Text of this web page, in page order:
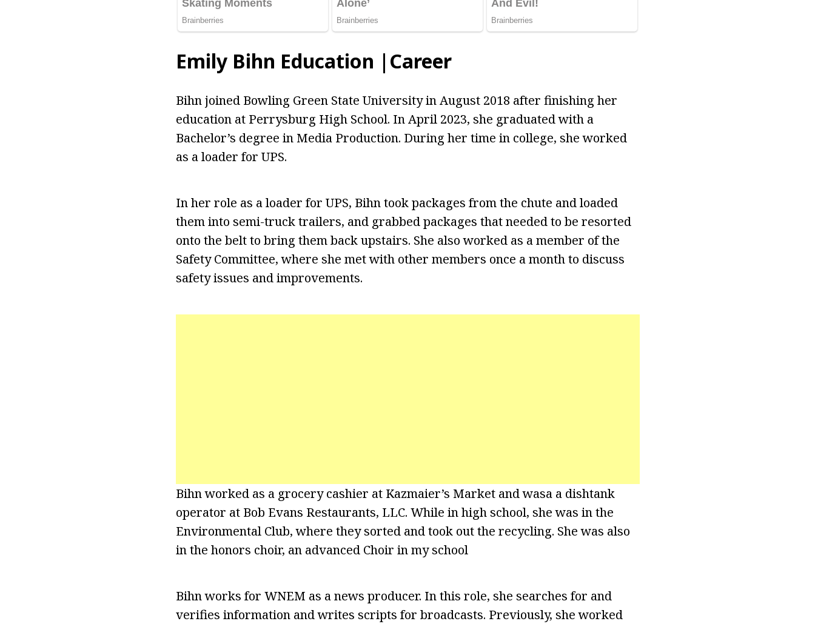
Emily Bihn Education |Career
Bihn joined Bowling Green State University in August 2018 after finishing her
education at Perrysburg High School. In April 2023, she graduated with a
Bachelor’s degree in Media Production. During her time in college, she worked
as a loader for UPS.
In her role as a loader for UPS, Bihn took packages from the chute and loaded
them into semi-truck trailers, and grabbed packages that needed to be resorted
onto the belt to bring them back upstairs. She also worked as a member of the
Safety Committee, where she met with other members once a month to discuss
safety issues and improvements.
Bihn worked as a grocery cashier at Kazmaier’s Market and wasa a dishtank
operator at Bob Evans Restaurants, LLC. While in high school, she was in the
Environmental Club, where they sorted and took out the recycling. She was also
in the honors choir, an advanced Choir in my school
Bihn works for WNEM as a news producer. In this role, she searches for and
verifies information and writes scripts for broadcasts. Previously, she worked